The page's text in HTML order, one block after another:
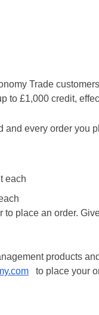
Trade
Trade
to £1,000 credit,
and every order
each
to place an order.
products
to place your